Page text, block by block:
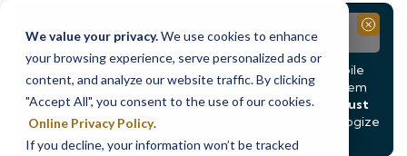
We value your privacy.We use cookies to enhance
your browsing experience, serve personalized ads or
content, and analyze our website traffic. By clicking
"Accept All", you consent to the use of our cookies.
Online Privacy Policy.
If you decline, your information won’t be tracked
Notice
Due to scheduled system maintenance, Online & Mobile
Banking, ATMs, and our Call24 automated phone system
will betemporarily unavailable from Saturday, August
8, at 8PM, until Sunday, August 9, at 4AM
. We apologize
for any inconvenience this may cause.
Close